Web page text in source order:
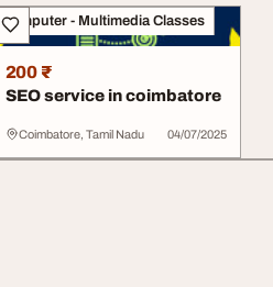
Computer - Multimedia Classes
200 ₹
SEO service in coimbatore
Coimbatore, Tamil Nadu 04/07/2025